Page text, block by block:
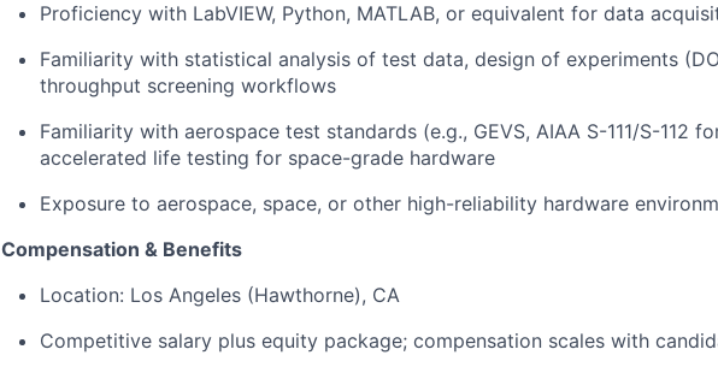
Proficiency with LabVIEW, Python, MATLAB, or equivalent for data
Familiarity with statistical analysis of test data, design of experiments
throughput screening workflows
Familiarity with aerospace test standards (e.g., GEVS, AIAA S-111/S-112
accelerated life testing for space-grade hardware
Exposure to aerospace, space, or other high-reliability hardware
Compensation & Benefits
Location: Los Angeles (Hawthorne), CA
Competitive salary plus equity package; compensation scales with